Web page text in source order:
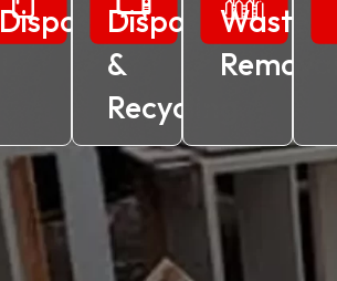
DisposalDisposal
&
Recycling
Waste
Removal